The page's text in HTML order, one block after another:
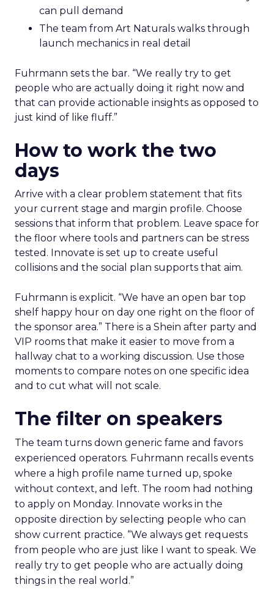
can pull demand
The team from Art Naturals walks through
launch mechanics in real detail
Fuhrmann sets the bar. “We really try to get
people who are actually doing it right now and
that can provide actionable insights as opposed to
just kind of like fluff.”
How to work the two
days
Arrive with a clear problem statement that fits
your current stage and margin profile. Choose
sessions that inform that problem. Leave space for
the floor where tools and partners can be stress
tested. Innovate is set up to create useful
collisions and the social plan supports that aim.
Fuhrmann is explicit. “We have an open bar top
shelf happy hour on day one right on the floor of
the sponsor area.” There is a Shein after party and
VIP rooms that make it easier to move from a
hallway chat to a working discussion. Use those
moments to compare notes on one specific idea
and to cut what will not scale.
The filter on speakers
The team turns down generic fame and favors
experienced operators. Fuhrmann recalls events
where a high profile name turned up, spoke
without context, and left. The room had nothing
to apply on Monday. Innovate works in the
opposite direction by selecting people who can
show current practice. “We always get requests
from people who are just like I want to speak. We
really try to get people who are actually doing
things in the real world.”